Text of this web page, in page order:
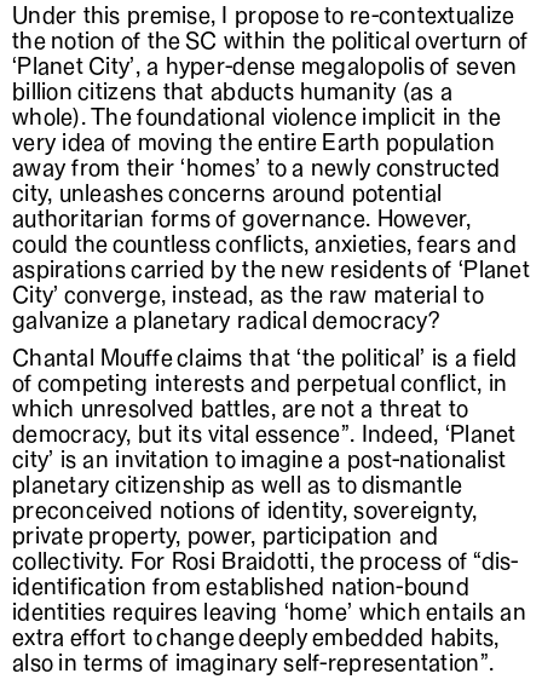
Under this premise, I propose to re-contextualize
the notion of the SC within the political overturn of
‘Planet City’, a hyper-dense megalopolis of seven
billion citizens that abducts humanity (as a
whole). The foundational violence implicit in the
very idea of moving the entire Earth population
away from their ‘homes’ to a newly constructed
city, unleashes concerns around potential
authoritarian forms of governance. However,
could the countless conflicts, anxieties, fears and
aspirations carried by the new residents of ‘Planet
City’ converge, instead, as the raw material to
galvanize a planetary radical democracy?
Chantal Mouffe claims that ‘the political’ is a field
of competing interests and perpetual conflict, in
which unresolved battles, are not a threat to
democracy, but its vital essence”. Indeed, ‘Planet
city’ is an invitation to imagine a post-nationalist
planetary citizenship as well as to dismantle
preconceived notions of identity, sovereignty,
private property, power, participation and
collectivity. For Rosi Braidotti, the process of “dis-
identification from established nation-bound
identities requires leaving ‘home’ which entails an
extra effort to change deeply embedded habits,
also in terms of imaginary self-representation”.